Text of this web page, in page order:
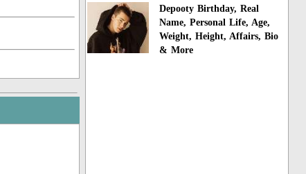
Depooty Birthday, Real
Name, Personal Life, Age,
Weight, Height, Affairs, Bio
& More